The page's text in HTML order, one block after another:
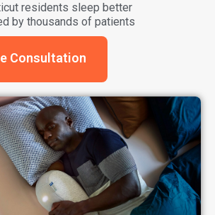
residents sleep better
thousands of patients
Consultation